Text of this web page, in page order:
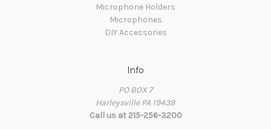
Microphone Holders
Microphones
DIY Accessories
Info
PO BOX 7
Harleysville PA 19438
Call us at 215-256-3200